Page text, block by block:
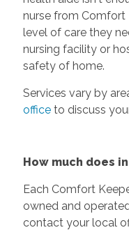
nurse from Comfort
level of care they
nursing facility or
safety of home.
Services vary by
officeto discuss
How much does
Each Comfort
owned and
contact your local